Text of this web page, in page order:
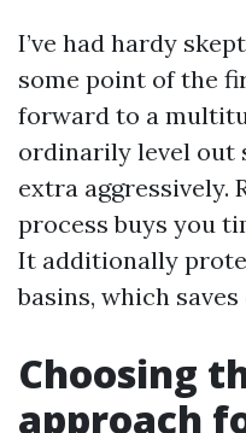
I’ve had hardy
some point of the
forward to a
ordinarily level out
extra aggressively.
process buys you
It additionally
basins, which
Choosing
approach